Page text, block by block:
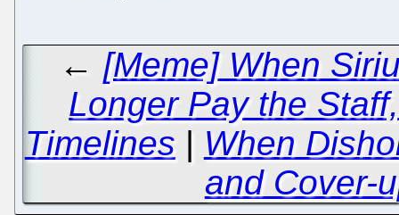
← [Meme] When
Longer Pay the
Timelines | When
and Cover-